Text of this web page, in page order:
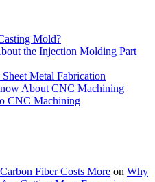
Mold?
the Injection Molding Part
Metal Fabrication
About CNC Machining
CNC Machining
Fiber Costs More on Why